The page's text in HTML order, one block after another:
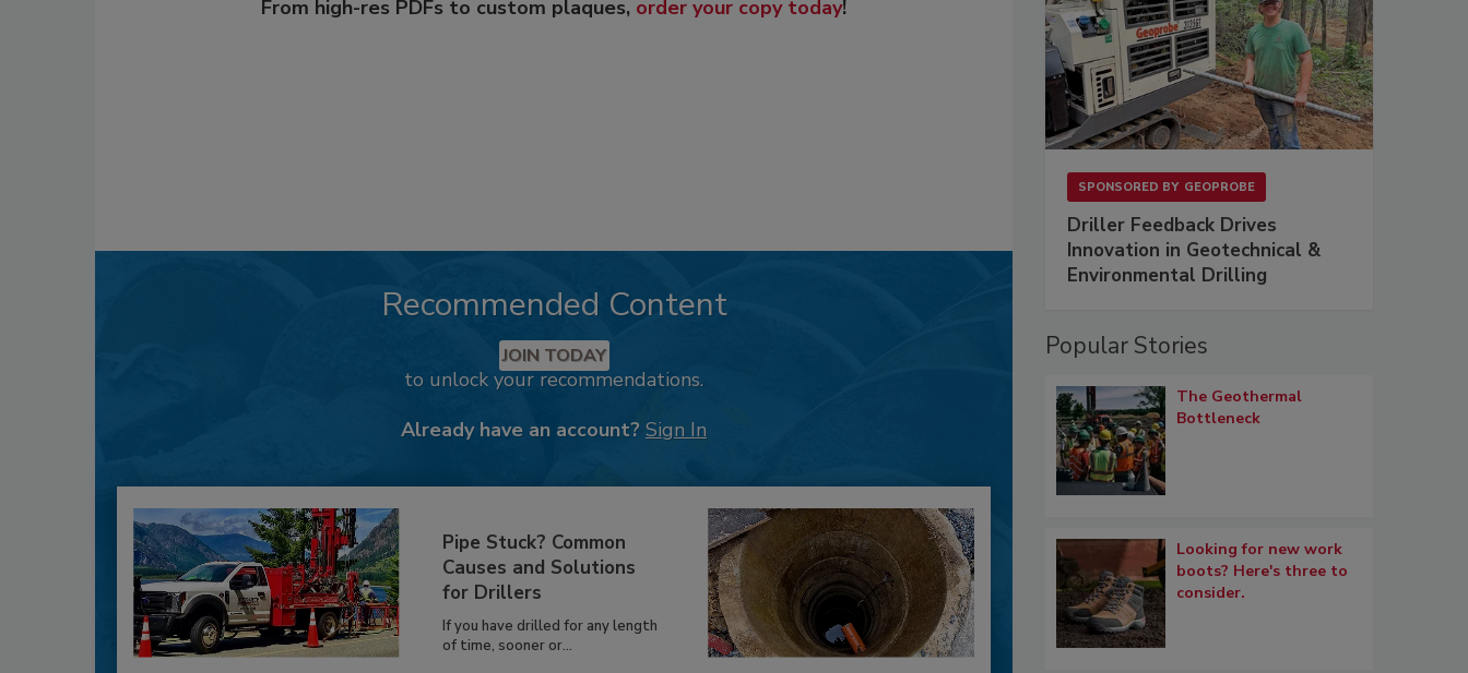
From high-res PDFs to custom plaques, order your copy today!
Recommended Content
JOIN TODAY
to unlock your recommendations.
Already have an account? Sign In
Pipe Stuck? Common
Causes and Solutions
for Drillers
If you have drilled for any length
of time, sooner or...
SPONSORED BY GEOPROBE
Driller Feedback Drives
Innovation in Geotechnical &
Environmental Drilling
Popular Stories
The Geothermal
Bottleneck
Looking for new work
boots? Here's three to
consider.